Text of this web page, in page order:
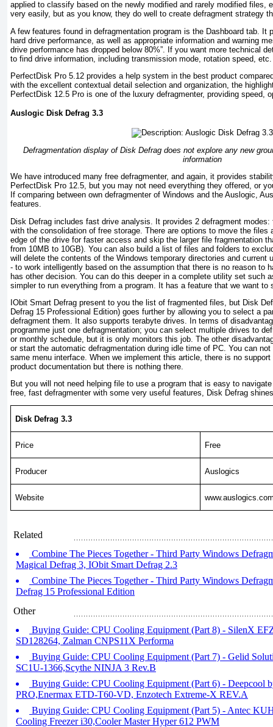
applied to classify based on the newly modified and rarely modified files,
very easily, but as you know, they do well to create defragment strategy
A few features found in defragmentation program is the Dashboard tab. It
hard drive performance, as well as appropriate information and warning
drive performance has dropped below 80%”. If you want more technical
to find drive information, including transmission mode, rotation speed, etc.
PerfectDisk Pro 5.12 provides a help system in the best product
with the excellent contextual detail selection and organization, the
PerfectDisk 12.5 Pro is one of the luxury defragmenter, providing speed,
Auslogic Disk Defrag 3.3
Defragmentation display of Disk Defrag does not explore any new
information
We have introduced many free defragmenter, and again, it provides
PerfectDisk Pro 12.5, but you may not need everything they offered, or
If comparing between own defragmenter of Windows and the Auslogic,
features.
Disk Defrag includes fast drive analysis. It provides 2 defragment
with the consolidation of free storage. There are options to move the files
edge of the drive for faster access and skip the larger file fragmentation
from 10MB to 10GB). You can also build a list of files and folders to
will delete the contents of the Windows temporary directories and current
- to work intelligently based on the assumption that there is no reason to
has other decision. You can do this deeper in a complete utility set such
simpler to run everything from a program. It has a feature that we want to
IObit Smart Defrag present to you the list of fragmented files, but Disk
Defrag 15 Professional Edition) goes further by allowing you to select a
defragment them. It also supports terabyte drives. In terms of
programme just one defragmentation; you can select multiple drives to
or monthly schedule, but it is only monitors this job. The other
or start the automatic defragmentation during idle time of PC. You can
same menu interface. When we implement this article, there is no
product documentation but there is nothing there.
But you will not need helping file to use a program that is easy to
free, fast defragmenter with some very useful features, Disk Defrag
Disk Defrag 3.3
Price Free
Producer Auslogics
Website
Related
Combine The Pieces Together - Third Party Windows
Magical Defrag 3, IObit Smart Defrag 2.3
Combine The Pieces Together - Third Party Windows
Defrag 15 Professional Edition
Other
Buying Guide: CPU Cooling Equipment (Part 8) - SilenX
SD128264, Zalman CNPS11X Performa
Buying Guide: CPU Cooling Equipment (Part 7) - Gelid
SC1U-1366,Scythe NINJA 3 Rev.B
Buying Guide: CPU Cooling Equipment (Part 6) - Deepcool
PRO,Enermax ETD-T60-VD, Enzotech Extreme-X REV.A
Buying Guide: CPU Cooling Equipment (Part 5) - Antec
Cooling Freezer i30,Cooler Master Hyper 612 PWM